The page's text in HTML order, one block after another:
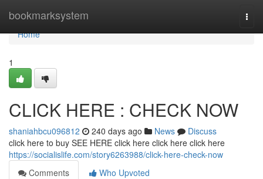
bookmarksystem
Home
Home
1
CLICK HERE : CHECK NOW
shaniahbcu096812 240 days ago News
Discuss
click here to buy SEE HERE click here click here click here
https://socialislife.com/story6263988/click-here-check-now
Comments
Who Upvoted